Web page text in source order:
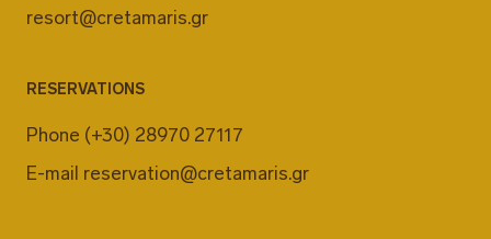
resort@cretamaris.gr
RESERVATIONS
Phone (+30) 28970 27117
E-mail reservation@cretamaris.gr